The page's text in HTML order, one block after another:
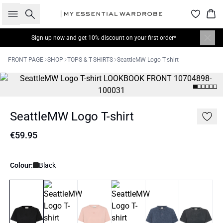
Search
Sign up nowand get 10% discount on your first order*
FRONT PAGE SHOP TOPS & T-SHIRTS SeattleMW Logo T-shirt
SeattleMW Logo T-shirt
€59.95
Colour: Black